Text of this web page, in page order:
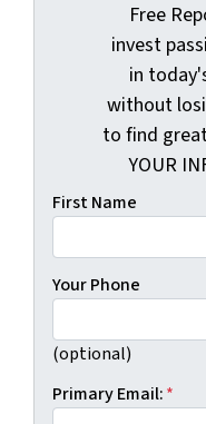
Free
invest
in
without
to find
YOUR
First Name
Your Phone
(optional)
Primary Email:*